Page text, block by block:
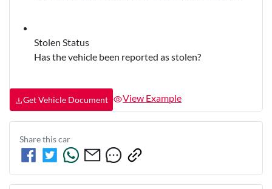
Stolen Status
Has the vehicle been reported as stolen?
Get Vehicle Document View Example
Share thiscar